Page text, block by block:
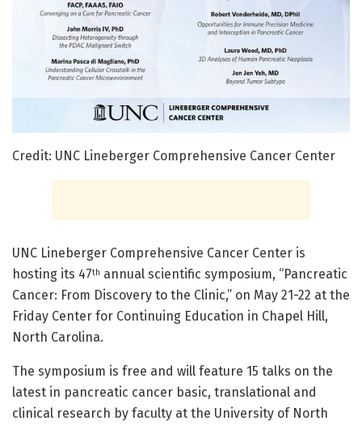
Credit: UNC Lineberger Comprehensive Cancer Center
UNC Lineberger Comprehensive Cancer Center is
hosting its 47th annual scientific symposium, “Pancreatic
Cancer: From Discovery to the Clinic,” on May 21-22 at the
Friday Center for Continuing Education in Chapel Hill,
North Carolina.
The symposium is free and will feature 15 talks on the
latest in pancreatic cancer basic, translational and
clinical research by faculty at the University of North